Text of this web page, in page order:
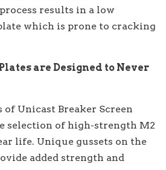
results in a low
which is prone to cracking
are Designed to Never
of Unicast Breaker Screen
selection of high-strength M2
life. Unique gussets on the
added strength and